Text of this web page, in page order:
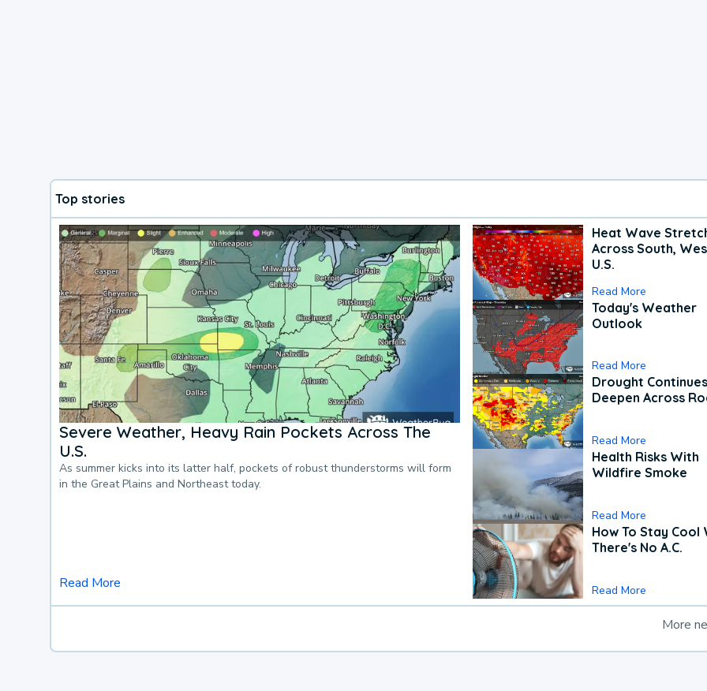
Top stories
Severe Weather, Heavy Rain Pockets Across The
U.S.
As summer kicks into its latter half, pockets of robust thunderstorms will form
in the Great Plains and Northeast today.
Read More
Heat Wave
Across South,
U.S.
Read More
Today's Weather
Outlook
Read More
Drought
Deepen Across
Read More
Health Risks With
Wildfire Smoke
Read More
How To Stay Cool
There's No A.C.
Read More
More